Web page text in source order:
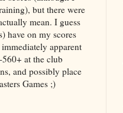
but there were
mean. I guess
have on my scores
apparent
at the club
and possibly place
Games ;)